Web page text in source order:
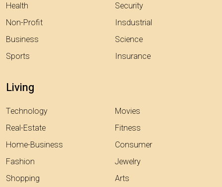
Health
Non-Profit
Business
Sports
Security
Insdustrial
Science
Insurance
Living
Technology
Real-Estate
Home-Business
Fashion
Shopping
Movies
Fitness
Consumer
Jewelry
Arts